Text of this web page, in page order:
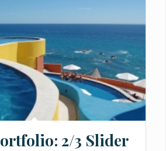
2/3 Slider